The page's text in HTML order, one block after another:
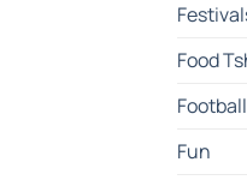
Food
Fun